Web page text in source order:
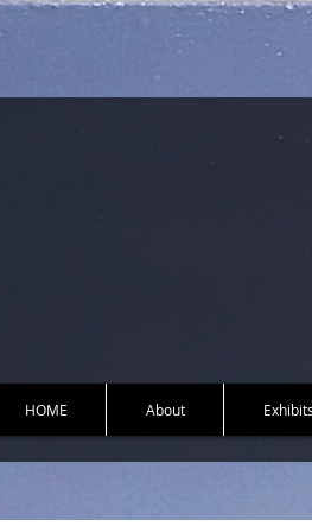
HOME About Exhibits